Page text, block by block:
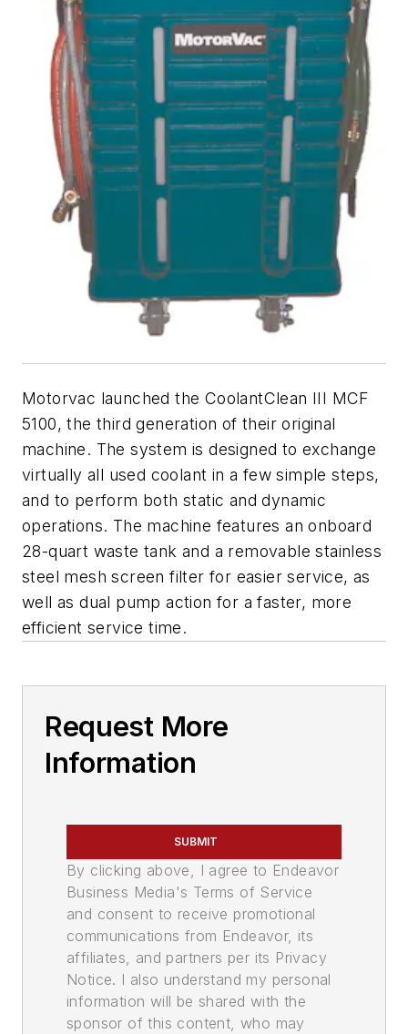
Motorvac launched the CoolantClean III MCF
5100, the third generation of their original
machine. The system is designed to exchange
virtually all used coolant in a few simple steps,
and to perform both static and dynamic
operations. The machine features an onboard
28-quart waste tank and a removable stainless
steel mesh screen filter for easier service, as
well as dual pump action for a faster, more
efficient service time.
Request More
Information
SUBMIT
By clicking above, I agree to Endeavor
Business Media's Terms of Service
and consent to receive promotional
communications from Endeavor, its
affiliates, and partners per its Privacy
Notice. I also understand my personal
information will be shared with the
sponsor of this content, who may